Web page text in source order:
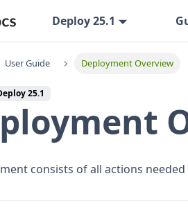
Deploy 25.1
User Guide Deployment Overview
25.1
consists of all actions